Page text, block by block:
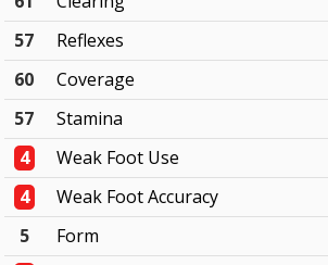
57
Reflexes
60
Coverage
57
Stamina
4
Weak Foot Use
4
Weak Foot Accuracy
5
Form